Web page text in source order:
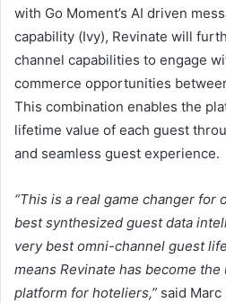
with Go Moment’s AI driven
capability (Ivy), Revinate will
channel capabilities to engage
commerce opportunities
This combination enables the
lifetime value of each guest
and seamless guest experience.
“This is a real game changer for
best synthesized guest data
very best omni-channel guest
means Revinate has become
platform for hoteliers,” said Marc